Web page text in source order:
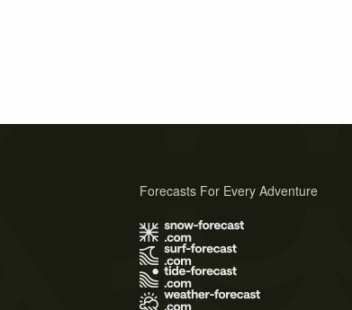
Forecasts For Every Adventure